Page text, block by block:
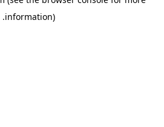
information)
.